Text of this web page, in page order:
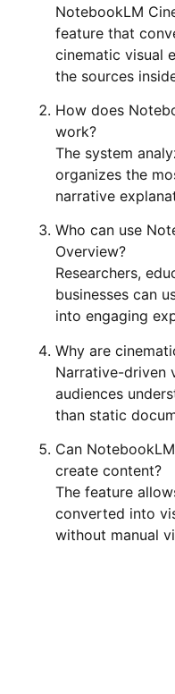
NotebookLM
feature that
cinematic visual
the sources
How does
work?
The system
organizes the
narrative
Who can use
Overview?
Researchers,
businesses can
into engaging
Why are
Narrative-driven
audiences
than static
Can
create content?
The feature
converted into
without manual